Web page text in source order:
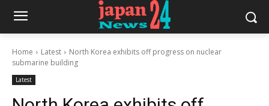
Home Latest
North Korea exhibits off progress on nuclear
submarine building
Latest